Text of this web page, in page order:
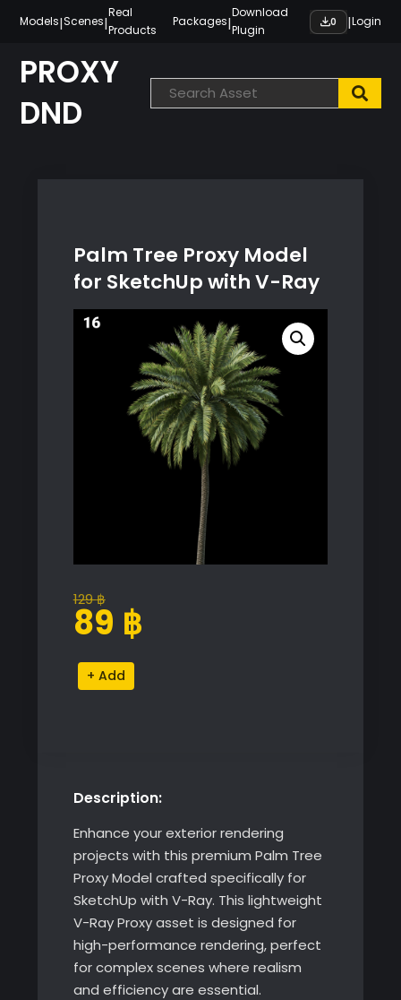
content
Models|Scenes|
Real
Products
Packages|
Download
Plugin
0 |Login
PROXY
DND
Palm Tree Proxy Model
for SketchUp with V-Ray
129฿
Original
price
129 ฿.
89 ฿
Current
price
89 ฿.
Palm
Tree
with
Ray
quantity
Alternative:
Description:
Enhance your exterior rendering
projects with this premium Palm Tree
Proxy Model crafted specifically for
SketchUp with V-Ray. This lightweight
V-Ray Proxy asset is designed for
high-performance rendering, perfect
for complex scenes where realism
and efficiency are essential.